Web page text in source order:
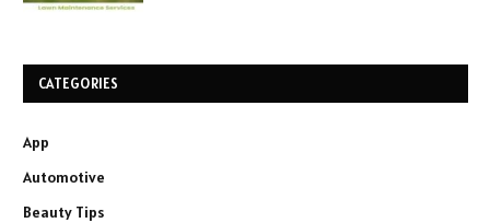
CATEGORIES
App
Automotive
Beauty Tips